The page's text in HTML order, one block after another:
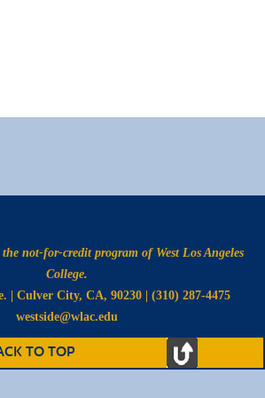
the not-for-credit program of West Los Angeles
College.
| Culver City, CA, 90230 | (310) 287-4475
westside@wlac.edu
TO TOP